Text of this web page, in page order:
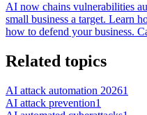
AI now chains vulnerabilities
small business a target. Learn
how to defend your business.
Related topics
AI attack automation 20261
AI attack prevention1